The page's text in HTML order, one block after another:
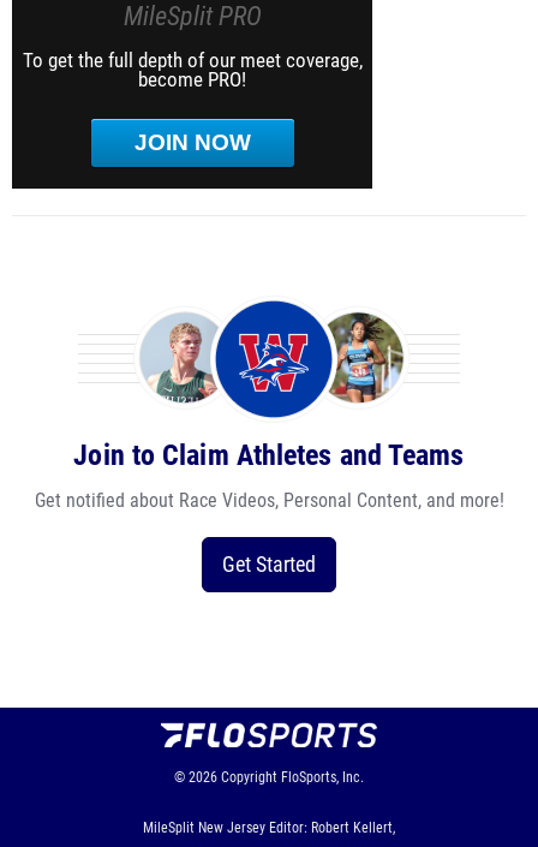
MileSplit PRO
To get the full depth of our meet coverage,
become PRO!
JOIN NOW
Join to Claim Athletes and Teams
Get notified about Race Videos, Personal Content, and more!
Get Started
© 2026 Copyright FloSports, Inc.
MileSplit New Jersey Editor: Robert Kellert,